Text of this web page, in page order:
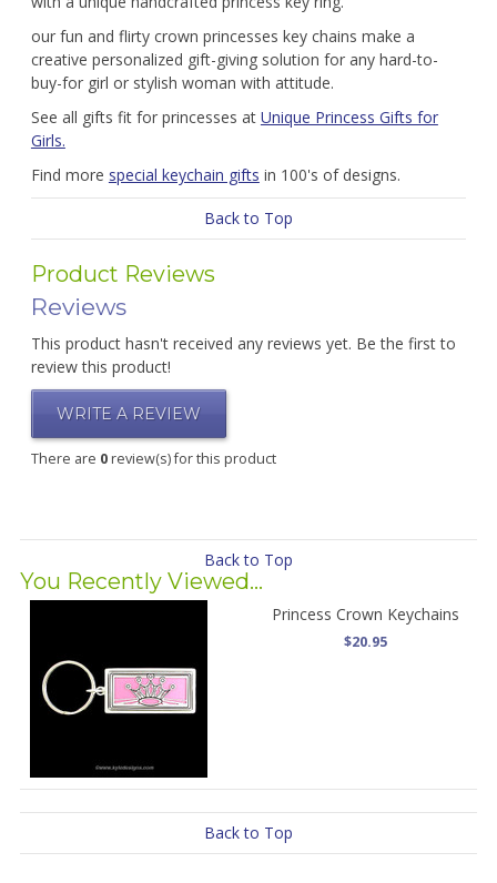
our fun and flirty crown princesses key chains make a
creative personalized gift-giving solution for any hard-to-
buy-for girl or stylish woman with attitude.
See all gifts fit for princesses at Unique Princess Gifts for
Girls.
Find more special keychain gifts in 100's of designs.
Back to Top
Product Reviews
Reviews
This product hasn't received any reviews yet. Be the first to
review this product!
WRITE A REVIEW
There are 0review(s) for this product
Back to Top
You Recently Viewed...
Princess Crown Keychains
$20.95
Back to Top